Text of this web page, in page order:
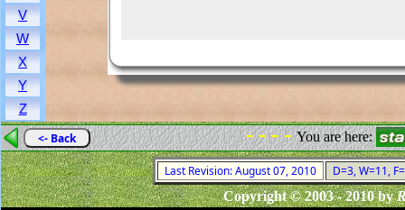
V
W
X
Y
Z
<- Back - - - -You are here:
Last Revision: August 07, 2010
D=3, W=11,
Copyright © 2003 - 2010 by